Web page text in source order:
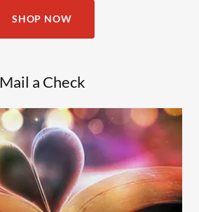
SHOP NOW
Mail a Check